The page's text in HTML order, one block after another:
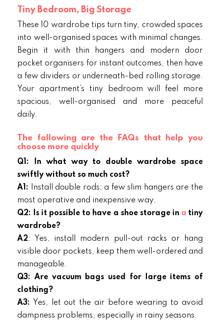
Tiny Bedroom, Big Storage
These 10 wardrobe tips turn tiny, crowded spaces
into well-organised spaces with minimal changes.
Begin it with thin hangers and modern door
pocket organisers for instant outcomes, then have
a few dividers or underneath-bed rolling storage.
Your apartment’s tiny bedroom will feel more
spacious, well-organised and more peaceful
daily.
The following are the FAQs that help you
choose more quickly
Q1: In what way to double wardrobe space
swiftly without so much cost?
A1: Install double rods; a few slim hangers are the
most operative and inexpensive way.
Q2: Is it possible to have a shoe storage in a tiny
wardrobe?
A2: Yes, install modern pull-out racks or hang
visible door pockets, keep them well-ordered and
manageable.
Q3: Are vacuum bags used for large items of
clothing?
A3: Yes, let out the air before wearing to avoid
dampness problems, especially in rainy seasons.